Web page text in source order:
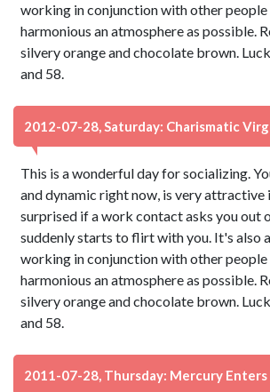
working in conjunction with other people
harmonious an atmosphere as possible.
silvery orange and chocolate brown.
and 58.
2012-07-28, Saturday: Charismatic
This is a wonderful day for socializing.
and dynamic right now, is very attractive
surprised if a work contact asks you out
suddenly starts to flirt with you. It's also
working in conjunction with other people
harmonious an atmosphere as possible.
silvery orange and chocolate brown.
and 58.
2011-07-28, Thursday: Mercury